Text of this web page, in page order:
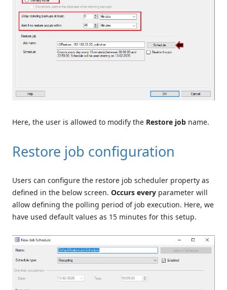
Here, the user is allowed to modify the Restore job name.
Restore job configuration
Users can configure the restore job scheduler property as
defined in the below screen. Occurs every parameter will
allow defining the polling period of job execution. Here, we
have used default values as 15 minutes for this setup.